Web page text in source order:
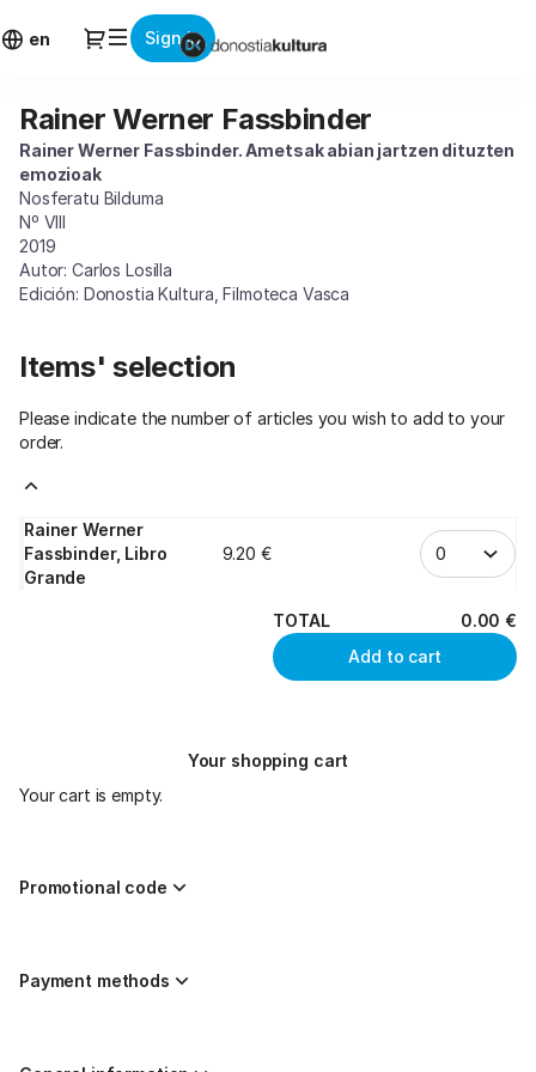
en Dialog
Sign in
selection
Fassbinder]
Donostia
Kultura
Rainer
Werner
Fassbinder
Rainer Werner Fassbinder
Rainer Werner Fassbinder. Ametsak abian jartzen dituzten
emozioak
Nosferatu Bilduma
Nº VIII
2019
Autor: Carlos Losilla
Edición: Donostia Kultura, Filmoteca Vasca
Items' selection
Please indicate the number of articles you wish to add to your
order.
Rainer Werner
Fassbinder, Libro
Grande
9.20 €
TOTAL 0.00 €
Add to cart
Your shopping cart
Your cart is empty.
Promotional code
Payment methods